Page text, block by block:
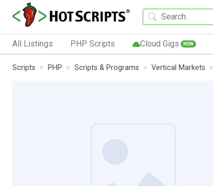
All Listings PHP Scripts Cloud Gigs NEW
Scripts PHP Scripts & Programs Vertical Markets